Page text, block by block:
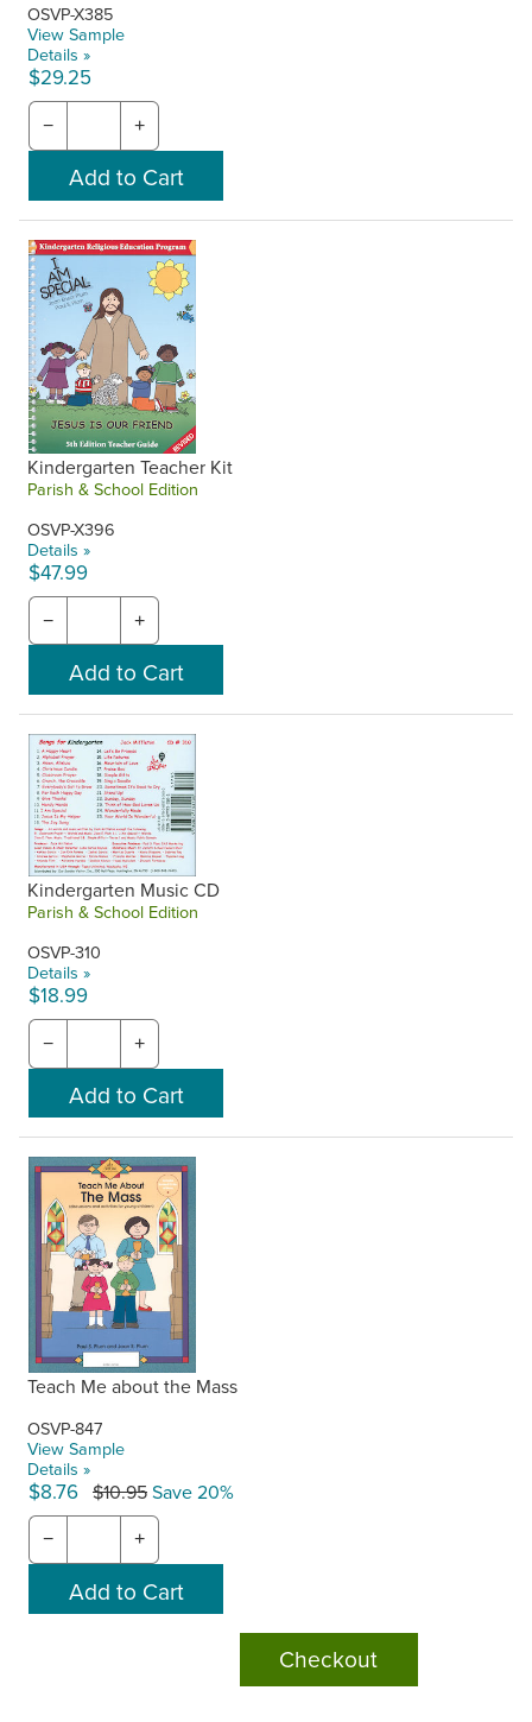
OSVP-X385
View Sample
Details »
$29.25
− +
Kindergarten Teacher Kit
Parish & School Edition
OSVP-X396
Details »
$47.99
− +
Kindergarten Music CD
Parish & School Edition
OSVP-310
Details »
$18.99
− +
Teach Me about the Mass
OSVP-847
View Sample
Details »
$8.76 $10.95Save 20%
− +
Checkout